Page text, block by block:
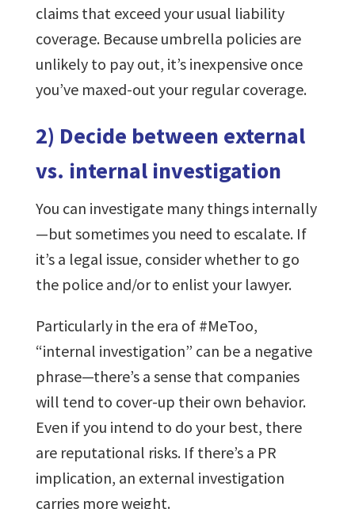
claims that exceed your usual liability
coverage. Because umbrella policies are
unlikely to pay out, it’s inexpensive once
you’ve maxed-out your regular coverage.
2) Decide between external
vs. internal investigation
You can investigate many things internally
—but sometimes you need to escalate. If
it’s a legal issue, consider whether to go
the police and/or to enlist your lawyer.
Particularly in the era of #MeToo,
“internal investigation” can be a negative
phrase—there’s a sense that companies
will tend to cover-up their own behavior.
Even if you intend to do your best, there
are reputational risks. If there’s a PR
implication, an external investigation
carries more weight.